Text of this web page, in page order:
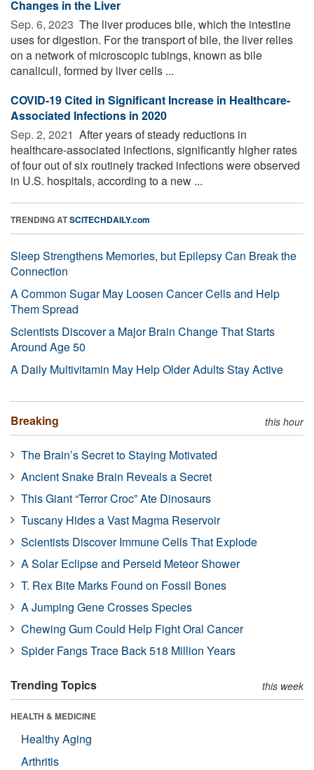
Changes in the Liver
Sep. 6, 2023  The liver produces bile, which the intestine
uses for digestion. For the transport of bile, the liver relies
on a network of microscopic tubings, known as bile
canaliculi, formed by liver cells ...
COVID-19 Cited in Significant Increase in Healthcare-
Associated Infections in 2020
Sep. 2, 2021  After years of steady reductions in
healthcare-associated infections, significantly higher rates
of four out of six routinely tracked infections were observed
in U.S. hospitals, according to a new ...
TRENDING ATSCITECHDAILY.com
Sleep Strengthens Memories, but Epilepsy Can Break the
Connection
A Common Sugar May Loosen Cancer Cells and Help
Them Spread
Scientists Discover a Major Brain Change That Starts
Around Age 50
A Daily Multivitamin May Help Older Adults Stay Active
Breaking this hour
The Brain’s Secret to Staying Motivated
Ancient Snake Brain Reveals a Secret
This Giant “Terror Croc” Ate Dinosaurs
Tuscany Hides a Vast Magma Reservoir
Scientists Discover Immune Cells That Explode
A Solar Eclipse and Perseid Meteor Shower
T. Rex Bite Marks Found on Fossil Bones
A Jumping Gene Crosses Species
Chewing Gum Could Help Fight Oral Cancer
Spider Fangs Trace Back 518 Million Years
Trending Topics this week
HEALTH & MEDICINE
Healthy Aging
Arthritis